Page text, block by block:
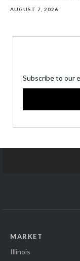
AUGUST 7, 2026
Subscribe to our
MARKET
Illinois